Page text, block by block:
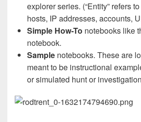
explorer series. (“Entity” refers
hosts, IP addresses, accounts,
Simple How-To notebooks like
notebook.
Sample notebooks. These are
meant to be instructional
or simulated hunt or